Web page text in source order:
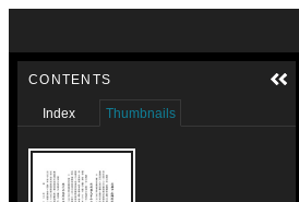
CONTENTS
Index Thumbnails